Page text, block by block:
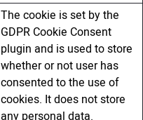
The cookie is set by the
GDPR Cookie Consent
plugin and is used to store
whether or not user has
consented to the use of
cookies. It does not store
any personal data.